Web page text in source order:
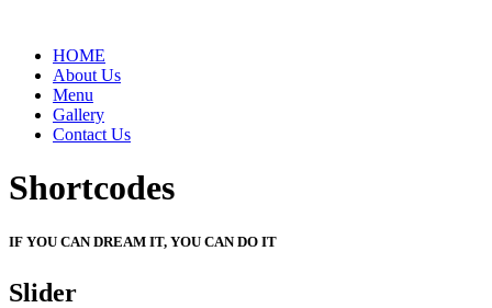
HOME
About Us
Menu
Gallery
Contact Us
Shortcodes
IF YOU CAN DREAM IT, YOU CAN DO IT
Slider